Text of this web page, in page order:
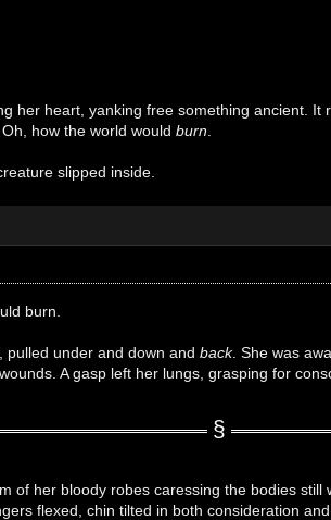
her heart, yanking free something ancient. It
how the world wouldburn
slipped inside.
burn.
pulled under and down andback. She was
A gasp left her lungs, grasping for
of her bloody robes caressing the bodies
flexed, chin tilted in both consideration